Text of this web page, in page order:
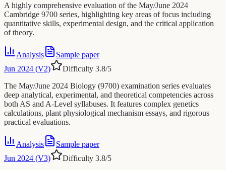
A highly comprehensive evaluation of the May/June 2024
Cambridge 9700 series, highlighting key areas of focus including
quantitative skills, experimental design, and the critical application
of theory.
Analysis
Sample paper
Jun 2024 (V2)
Difficulty 3.8/5
The May/June 2024 Biology (9700) examination series evaluates
deep analytical, experimental, and theoretical competencies across
both AS and A-Level syllabuses. It features complex genetics
calculations, plant physiological mechanism essays, and rigorous
practical evaluations.
Analysis
Sample paper
Jun 2024 (V3)
Difficulty 3.8/5